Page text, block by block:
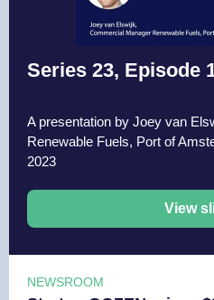
Series 23, Episode
A presentation by Joey van
Renewable Fuels, Port of
2023
View
NEWSROOM